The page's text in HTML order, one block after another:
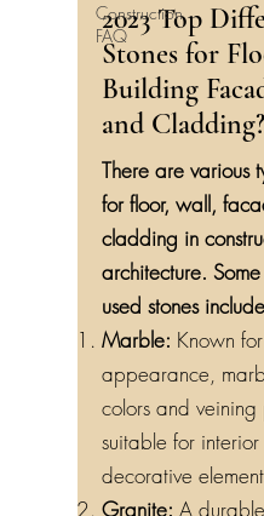
Construction
FAQ
2023 Top
Stones for
Building
and Cladding?
There are various
for floor, wall,
cladding in
architecture.
used stones
Marble: Known
appearance,
colors and
suitable for
decorative
Granite: A